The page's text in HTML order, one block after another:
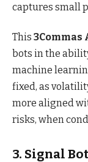
captures small
This 3Commas
bots in the
machine
fixed, as
more aligned
risks, when
3. Signal